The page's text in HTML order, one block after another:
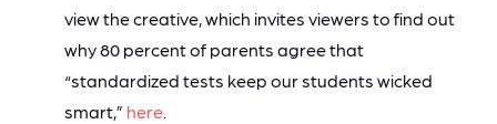
view the creative, which invites viewers to find out
why 80 percent of parents agree that
“standardized tests keep our students wicked
smart,” here.